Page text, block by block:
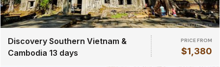
Discovery Southern Vietnam &
Cambodia 13 days
PRICE FROM
$1,380